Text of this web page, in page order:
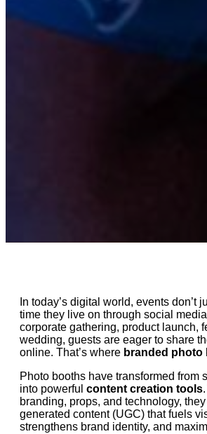
In today’s digital world, events don’t
time they live on through social
corporate gathering, product launch,
wedding, guests are eager to share
online. That’s where branded photo
Photo booths have transformed from
into powerful content creation tools
branding, props, and technology,
generated content (UGC) that fuels
strengthens brand identity, and